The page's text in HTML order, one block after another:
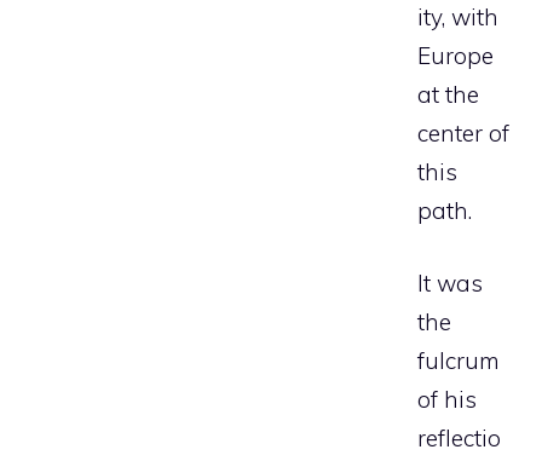
ity, with
Europe
at the
center of
this
path.
It was
the
fulcrum
of his
reflectio